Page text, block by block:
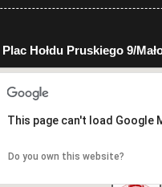
Hołdu Pruskiego 9/
This page can't load Google
Do you own this website?